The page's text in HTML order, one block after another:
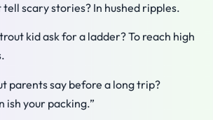
tell scary stories? In hushed ripples.
kid ask for a ladder? To reach high
parents say before a long trip?
ish your packing.”